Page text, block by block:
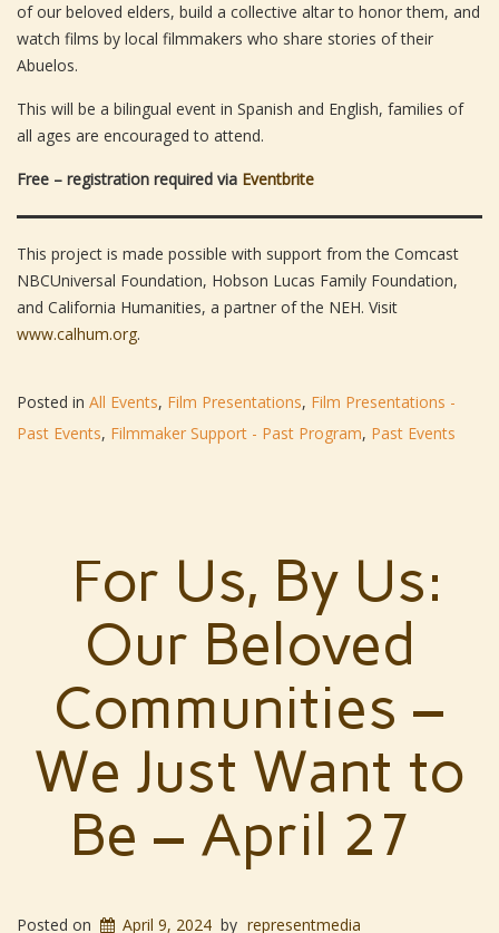
of our beloved elders, build a collective altar to honor them, and
watch films by local filmmakers who share stories of their
Abuelos.
This will be a bilingual event in Spanish and English, families of
all ages are encouraged to attend.
Free – registration required via Eventbrite
This project is made possible with support from the Comcast
NBCUniversal Foundation, Hobson Lucas Family Foundation,
and California Humanities, a partner of the NEH. Visit
www.calhum.org.
Posted in All Events, Film Presentations, Film Presentations -
Past Events, Filmmaker Support - Past Program, Past Events
For Us, By Us:
Our Beloved
Communities –
We Just Want to
Be – April 27
Posted on April 9, 2024 by representmedia